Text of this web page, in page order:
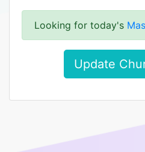
Looking for today's
Update